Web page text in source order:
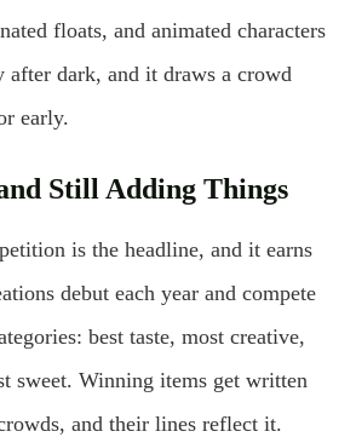
floats, and animated characters
after dark, and it draws a crowd
early.
Still Adding Things
is the headline, and it earns
debut each year and compete
best taste, most creative,
sweet. Winning items get written
and their lines reflect it.